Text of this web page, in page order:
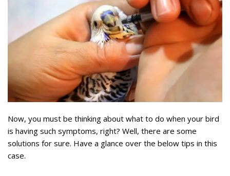
Now, you must be thinking about what to do when your bird
is having such symptoms, right? Well, there are some
solutions for sure. Have a glance over the below tips in this
case.